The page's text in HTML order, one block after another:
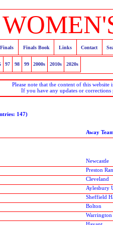
Finals Finals Book Links Contact
97 98 99 2000s 2010s 2020s
Please note that the content of this website
If you have any updates or corrections
147)
Away
Newcastle
Preston
Cleveland
Aylesbury
Sheffield
Bolton
Havant